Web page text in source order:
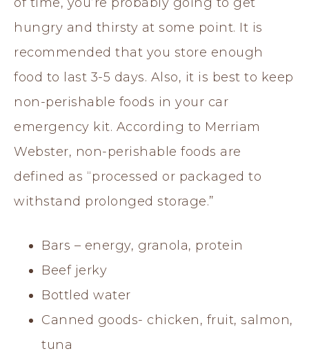
hungry and thirsty at some point. It is
recommended that you store enough
food to last 3-5 days. Also, it is best to keep
non-perishable foods in your car
emergency kit. According to Merriam
Webster, non-perishable foods are
defined as “processed or packaged to
withstand prolonged storage.”
Bars – energy, granola, protein
Beef jerky
Bottled water
Canned goods- chicken, fruit, salmon,
tuna